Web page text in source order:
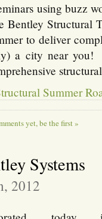
using buzz
Structural
to deliver
a city near
Summer
yet, be the first »
Systems
2012